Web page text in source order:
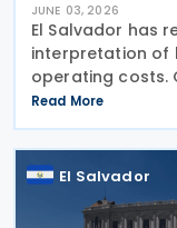
JUNE 03, 2026
El Salvador has
interpretation of
operating costs.
Assembly issued
year-old rule
several
Read More
El Salvador